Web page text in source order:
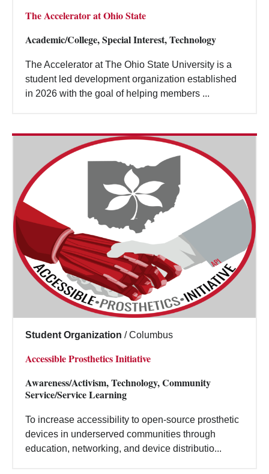
The Accelerator at Ohio State
Academic/College, Special Interest, Technology
The Accelerator at The Ohio State University is a
student led development organization established
in 2026 with the goal of helping members ...
Student Organization / Columbus
Accessible Prosthetics Initiative
Awareness/Activism, Technology, Community
Service/Service Learning
To increase accessibility to open-source prosthetic
devices in underserved communities through
education, networking, and device distributio...